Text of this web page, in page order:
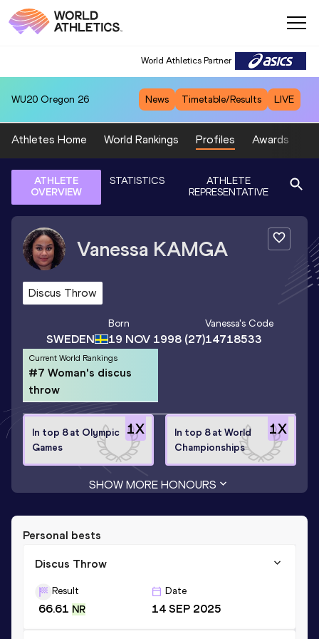
World Athletics Partner
WU20 Oregon 26 News Timetable/Results LIVE
Athletes Home World Rankings Profiles Awards
ATHLETE
OVERVIEW
STATISTICS
ATHLETE
REPRESENTATIVE
Vanessa KAMGA
Discus Throw
SWEDEN
Born
19 NOV 1998(27)
Vanessa's Code
14718533
Current World Rankings
#7 Woman's discus
throw
1X
In top 8 at Olympic
Games
1X
In top 8 at World
Championships
SHOW MORE HONOURS
Personal bests
Discus Throw
Result
66.61 NR
Date
14 SEP 2025